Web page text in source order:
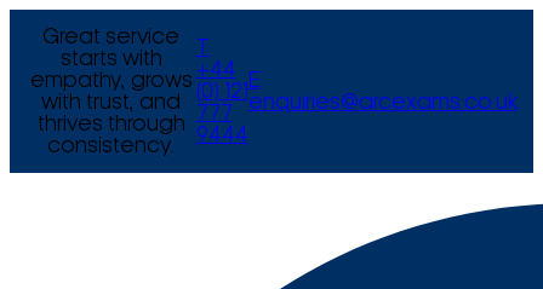
Great service
starts with
empathy, grows
with trust, and
thrives through
consistency.
+44
(0) 121
777
9444
E
enquiries@arcexams.co.uk